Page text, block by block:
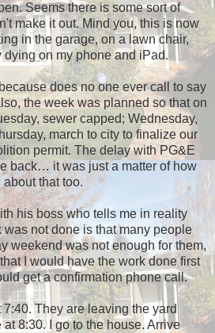
Seems there is some sort of
make it out. Mind you, this is now
in the garage, on a lawn chair,
on my phone and iPad.
does no one ever call to say
the week was planned so that on
sewer capped; Wednesday,
march to city to finalize our
permit. The delay with PG&E
back… it was just a matter of how
that too.
his boss who tells me in reality
was not done is that many people
weekend was not enough for them,
I would have the work done first
get a confirmation phone call.
7:40. They are leaving the yard
8:30. I go to the house. Arrive